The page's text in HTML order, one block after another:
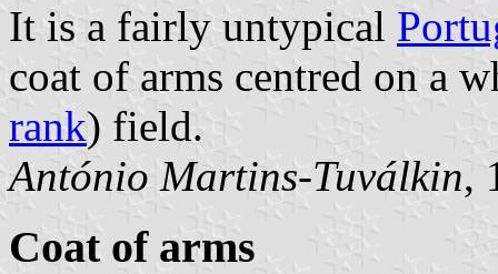
It is a fairly untypical
coat of arms centred on a
rank) field.
António Martins-Tuválkin,
Coat of arms